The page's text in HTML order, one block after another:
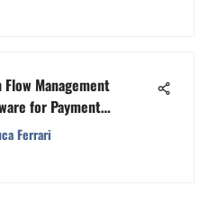
Flow Management
for Payment
Ferrari